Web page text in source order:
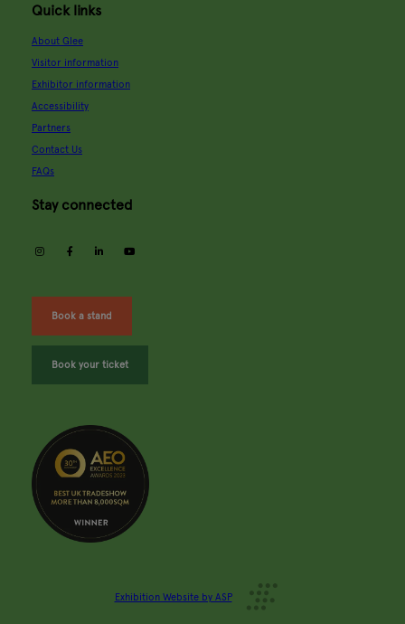
Quick links
About Glee
Visitor information
Exhibitor information
Accessibility
Partners
Contact Us
FAQs
Stay connected
instagramfacebooklinkedin
Book a stand
Book your ticket
Exhibition Website by ASP